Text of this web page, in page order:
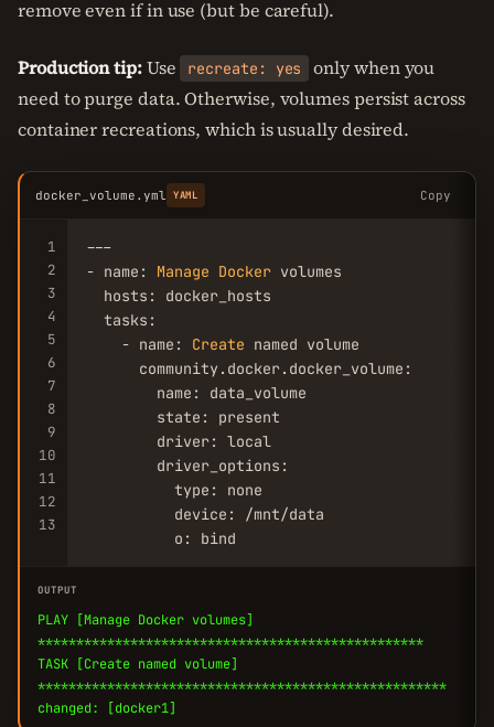
remove even if in use (but be careful).
Production tip:Use recreate: yes
only when you
need to purge data. Otherwise, volumes persist across
container recreations, which is usually desired.
docker_volume.yml YAML Copy
1
2
3
4
5
6
7
8
9
10
11
12
13
---
- name: Manage Docker volumes
  hosts: docker_hosts
  tasks:
    - name:
Create named volume
      community.docker.docker_volume:
        name: data_volume
        state: present
        driver: local
        driver_options:
          type: none
          device: /mnt/data
          o: bind
OUTPUT
PLAY [Manage Docker volumes]
**************************************************
TASK [Create named volume]
*****************************************************
changed: [docker1]